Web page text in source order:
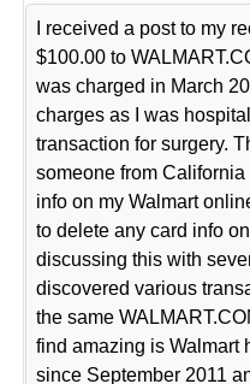
I received a post to my
$100.00 to
was charged in March
charges as I was
transaction for surgery.
someone from
info on my Walmart
to delete any card info
discussing this with
discovered various
the same
find amazing is Walmart
since September 2011